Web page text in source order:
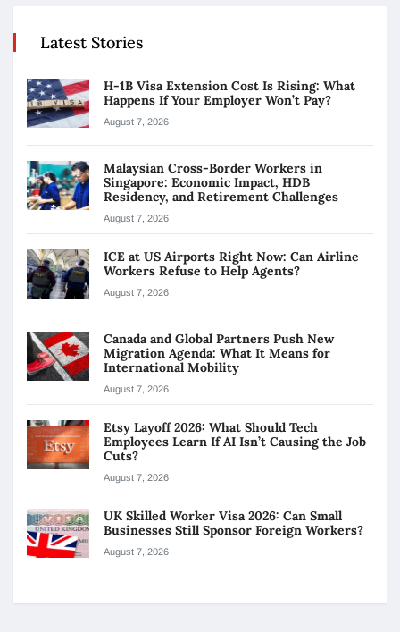
Latest Stories
H-1B Visa Extension Cost Is Rising: What
Happens If Your Employer Won’t Pay?
August 7, 2026
Malaysian Cross-Border Workers in
Singapore: Economic Impact, HDB
Residency, and Retirement Challenges
August 7, 2026
ICE at US Airports Right Now: Can Airline
Workers Refuse to Help Agents?
August 7, 2026
Canada and Global Partners Push New
Migration Agenda: What It Means for
International Mobility
August 7, 2026
Etsy Layoff 2026: What Should Tech
Employees Learn If AI Isn’t Causing the Job
Cuts?
August 7, 2026
UK Skilled Worker Visa 2026: Can Small
Businesses Still Sponsor Foreign Workers?
August 7, 2026